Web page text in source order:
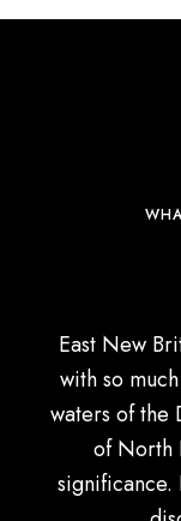
East New
with so
waters of the
of North